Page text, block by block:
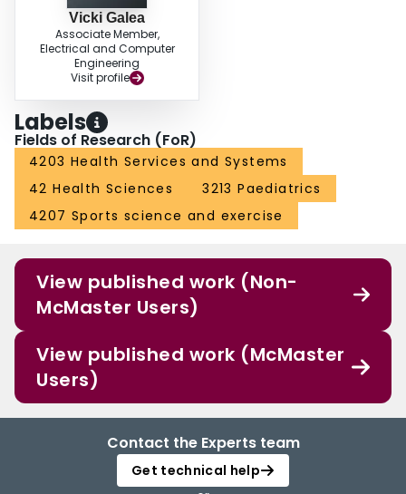
Vicki Galea
Associate Member,
Electrical and Computer
Engineering
Visit profile
Labels
Fields of Research (FoR)
4203 Health Services and Systems
42 Health Sciences
3213 Paediatrics
4207 Sports science and exercise
View published work (Non-
McMaster Users)
View published work (McMaster
Users)
Contact the Experts team
Get technical help